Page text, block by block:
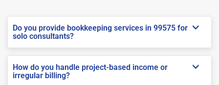
Do you provide bookkeeping services in 99575 for
solo consultants?
How do you handle project-based income or
irregular billing?